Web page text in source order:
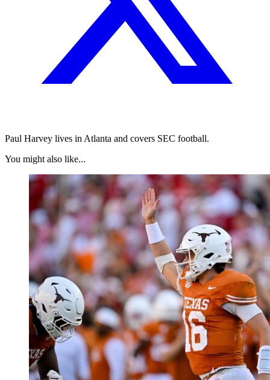
Paul Harvey lives in Atlanta and covers SEC football.
You might also like...